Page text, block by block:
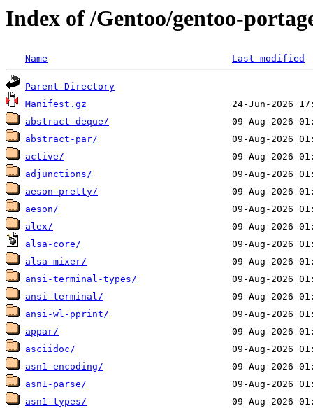
Index of /Gentoo/gentoo-
Name Last modified
Parent Directory
Manifest.gz
abstract-deque/
abstract-par/
active/
adjunctions/
aeson-pretty/
aeson/
alex/
alsa-core/
alsa-mixer/
ansi-terminal-types/
ansi-terminal/
ansi-wl-pprint/
appar/
asciidoc/
asn1-encoding/
asn1-parse/
asn1-types/